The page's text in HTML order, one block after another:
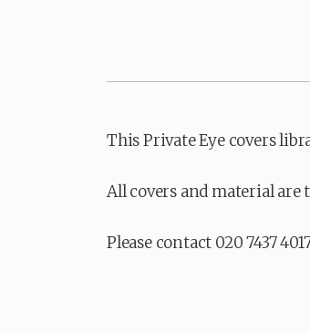
This Private Eye covers
All covers and material are
Please contact 020 7437